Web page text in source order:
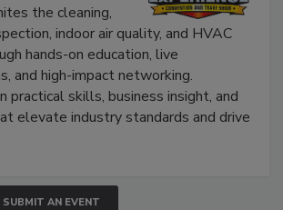
Convention and
the cleaning,
indoor air quality, and HVAC
hands-on education, live
and high-impact networking.
practical skills, business insight, and
elevate industry standards and drive